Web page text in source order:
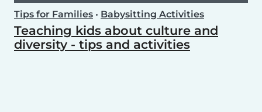
Tips for Families • Babysitting Activities
Teaching kids about culture and
diversity - tips and activities